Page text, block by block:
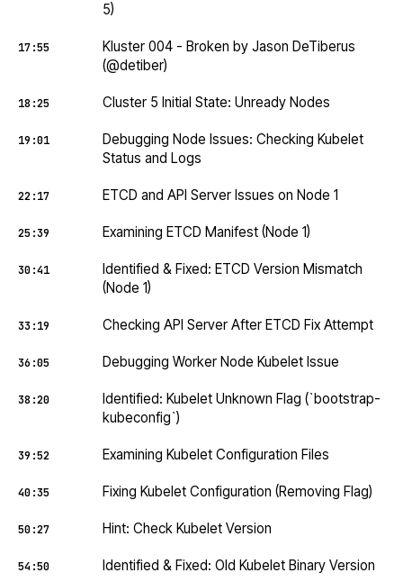
5)
17:55
Kluster 004 - Broken by Jason DeTiberus
(@detiber)
18:25 Cluster 5 Initial State: Unready Nodes
19:01
Debugging Node Issues: Checking Kubelet
Status and Logs
22:17 ETCD and API Server Issues on Node 1
25:39 Examining ETCD Manifest (Node 1)
30:41
Identified & Fixed: ETCD Version Mismatch
(Node 1)
33:19 Checking API Server After ETCD Fix Attempt
36:05 Debugging Worker Node Kubelet Issue
38:20
Identified: Kubelet Unknown Flag (`bootstrap-
kubeconfig`)
39:52 Examining Kubelet Configuration Files
40:35 Fixing Kubelet Configuration (Removing Flag)
50:27 Hint: Check Kubelet Version
54:50 Identified & Fixed: Old Kubelet Binary Version